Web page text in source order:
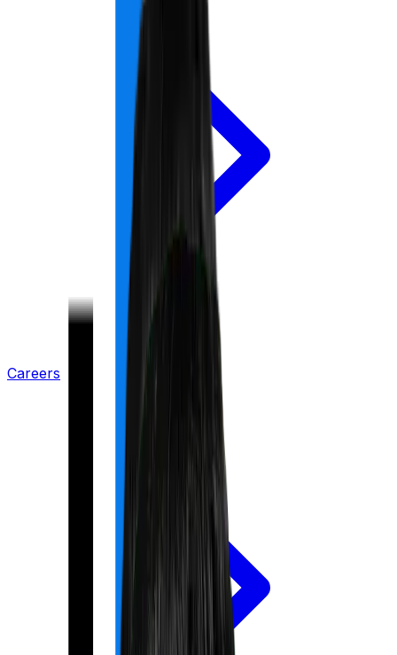
Careers